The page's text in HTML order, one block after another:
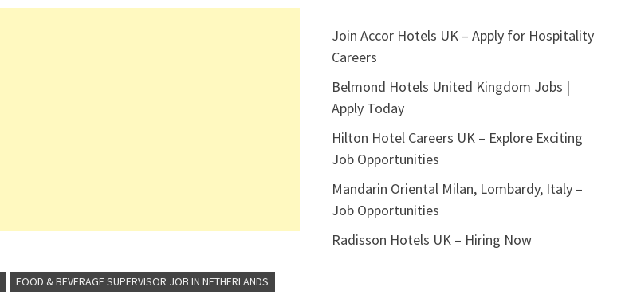
FOOD & BEVERAGE SUPERVISOR JOB IN NETHERLANDS
Join Accor Hotels UK – Apply for Hospitality
Careers
Belmond Hotels United Kingdom Jobs |
Apply Today
Hilton Hotel Careers UK – Explore Exciting
Job Opportunities
Mandarin Oriental Milan, Lombardy, Italy –
Job Opportunities
Radisson Hotels UK – Hiring Now